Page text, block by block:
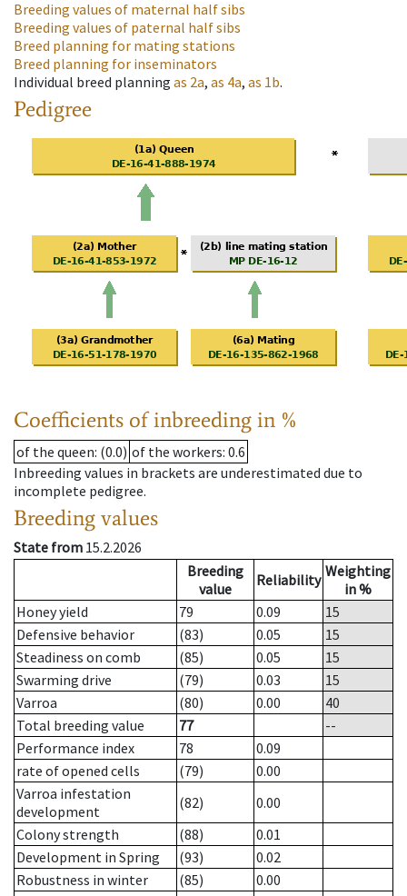
Breeding values of maternal half sibs
Breeding values of paternal half sibs
Breed planning for mating stations
Breed planning for inseminators
Individual breed planning as 2a, as 4a, as 1b.
Pedigree
Coefficients of inbreeding in %
of the queen: (0.0) of the workers: 0.6
Inbreeding values in brackets are underestimated due to
incomplete pedigree.
Breeding values
State from 15.2.2026
Breeding
value
Reliability Weighting
in %
Honey yield
79 0.09
15
Defensive behavior
(83) 0.05
15
Steadiness on comb
(85) 0.05
15
Swarming drive
(79) 0.03
15
Varroa
(80) 0.00
40
Total breeding value
77
--
Performance index
78
0.09
rate of opened cells
(79)
0.00
Varroa infestation
development
(82)
0.00
Colony strength
(88)
0.01
Development in Spring
(93)
0.02
Robustness in winter
(85)
0.00